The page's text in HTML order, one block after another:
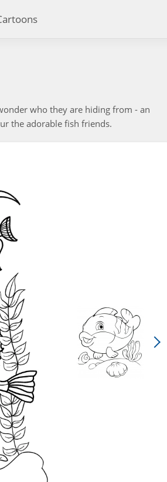
who they are hiding from - an
the adorable fish friends.